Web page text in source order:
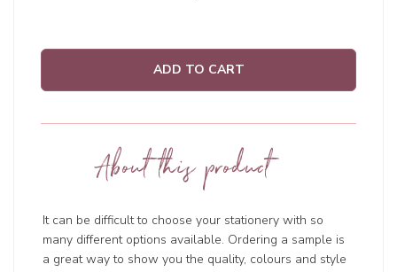
ADD TO CART
About this product
It can be difficult to choose your stationery with so
many different options available. Ordering a sample is
a great way to show you the quality, colours and style